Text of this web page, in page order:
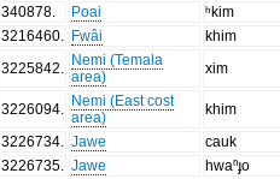
340878
Poai
ʰkim
3216460
Fwâi
khim
3225842
Nemi (Temala
area)
xim
3226094
Nemi (East cost
area)
khim
3226734
Jawe
cauk
3226735
Jawe
hwaⁿɟo